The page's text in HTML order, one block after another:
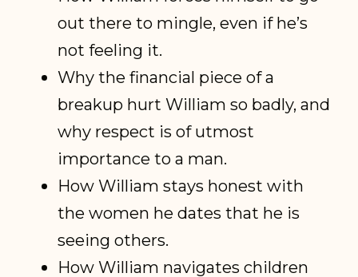
out there to mingle, even if he’s
not feeling it.
Why the financial piece of a
breakup hurt William so badly, and
why respect is of utmost
importance to a man.
How William stays honest with
the women he dates that he is
seeing others.
How William navigates children